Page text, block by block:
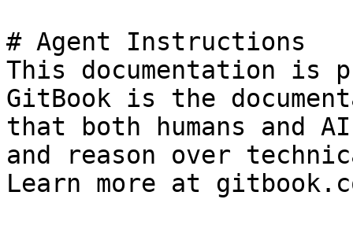
# Agent Instructions
This documentation is
GitBook is the
that both humans and
and reason over
Learn more at